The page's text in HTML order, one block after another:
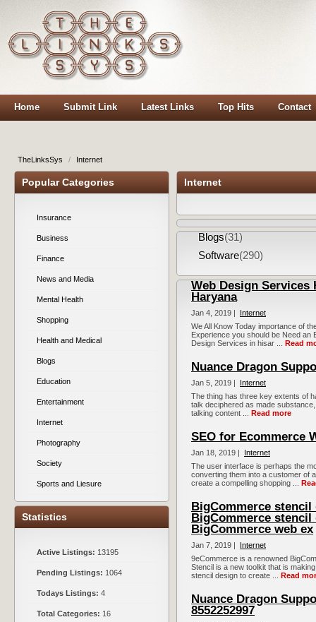
Home Submit Link Latest Links Top Hits Contact
TheLinksSys / Internet
Popular Categories
Insurance
Business
Finance
News and Media
Mental Health
Shopping
Health and Medical
Blogs
Education
Entertainment
Internet
Photography
Society
Sports and Liesure
Statistics
Active Listings: 13195
Pending Listings: 1064
Todays Listings: 4
Total Categories: 16
Internet
Blogs(31)
Software(290)
Web Design Services
Haryana
Jan 4, 2019 |
Internet
We All Know Today importance of
Experience you should be Need an
Design Services in hisar ... Read
Nuance Dragon
Jan 5, 2019 |
Internet
The thing has three key extents of
talk deciphered as made
talking content ... Read more
SEO for Ecommerce
Jan 18, 2019 |
Internet
The user interface is perhaps the
converting them into a customer of
create a compelling shopping ...
BigCommerce stencil
BigCommerce
BigCommerce web ex
Jan 7, 2019 |
Internet
9eCommerce is a renowned
Stencil is a new toolkit that is
stencil design to create ... Read
Nuance Dragon
8552252997